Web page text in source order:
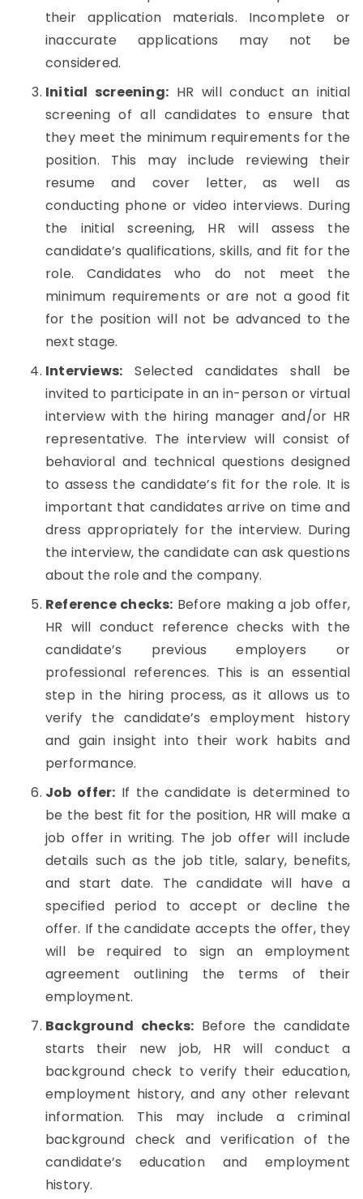
their application materials. Incomplete or
inaccurate applications may not be
considered.
Initial screening: HR will conduct an initial
screening of all candidates to ensure that
they meet the minimum requirements for the
position. This may include reviewing their
resume and cover letter, as well as
conducting phone or video interviews. During
the initial screening, HR will assess the
candidate’s qualifications, skills, and fit for the
role. Candidates who do not meet the
minimum requirements or are not a good fit
for the position will not be advanced to the
next stage.
Interviews: Selected candidates shall be
invited to participate in an in-person or virtual
interview with the hiring manager and/or HR
representative. The interview will consist of
behavioral and technical questions designed
to assess the candidate’s fit for the role. It is
important that candidates arrive on time and
dress appropriately for the interview. During
the interview, the candidate can ask questions
about the role and the company.
Reference checks: Before making a job offer,
HR will conduct reference checks with the
candidate’s previous employers or
professional references. This is an essential
step in the hiring process, as it allows us to
verify the candidate’s employment history
and gain insight into their work habits and
performance.
Job offer: If the candidate is determined to
be the best fit for the position, HR will make a
job offer in writing. The job offer will include
details such as the job title, salary, benefits,
and start date. The candidate will have a
specified period to accept or decline the
offer. If the candidate accepts the offer, they
will be required to sign an employment
agreement outlining the terms of their
employment.
Background checks: Before the candidate
starts their new job, HR will conduct a
background check to verify their education,
employment history, and any other relevant
information. This may include a criminal
background check and verification of the
candidate’s education and employment
history.